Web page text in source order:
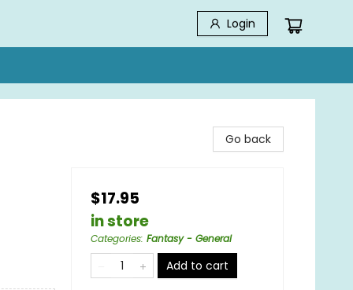
Login
Go back
$17.95
in store
Categories: Fantasy - General
Add to cart